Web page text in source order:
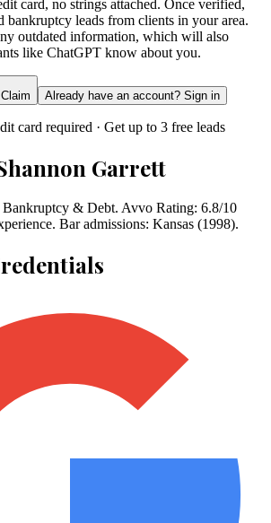
card, no strings attached. Once verified,
bankruptcy leads from clients in your area.
outdated information, which will also
like ChatGPT know about you.
Already have an account? Sign in
card required · Get up to 3 free leads
Garrett
Bankruptcy & Debt. Avvo Rating: 6.8/10
Bar admissions: Kansas (1998).